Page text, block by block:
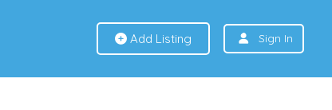
Add Listing Sign In